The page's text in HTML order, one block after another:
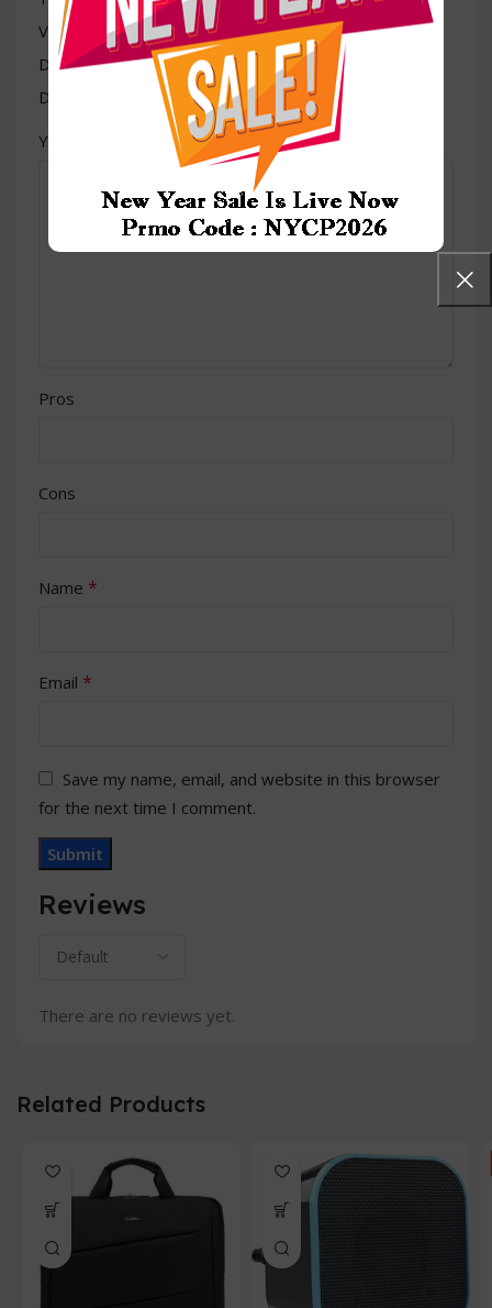
Reviews
There are no reviews yet.
Value for money
Durability
Delivery speed
Your review
Pros
Cons
Name *
Email *
Save my name, email, and website in this browser
for the next time I comment.
Related Products